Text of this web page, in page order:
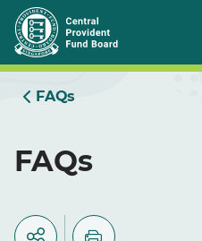
Skip
to
Main
FAQs
FAQs